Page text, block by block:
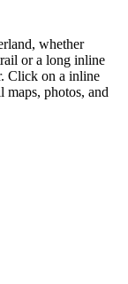
whether
or a long inline
Click on a inline
photos, and